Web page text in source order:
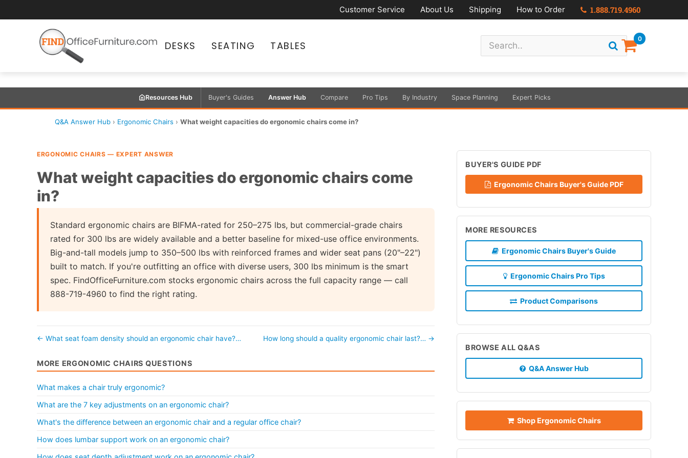
Customer Service About Us Shipping How to Order 1.888.719.4960
DESKS SEATING TABLES
0
Resources Hub Buyer's Guides Answer Hub Compare Pro Tips By Industry Space Planning Expert Picks
Q&A Answer Hub › Ergonomic Chairs › What weight capacities do ergonomic chairs come in?
ERGONOMIC CHAIRS — EXPERT ANSWER
What weight capacities do ergonomic chairs come
in?
Standard ergonomic chairs are BIFMA-rated for 250–275 lbs, but commercial-grade chairs
rated for 300 lbs are widely available and a better baseline for mixed-use office environments.
Big-and-tall models jump to 350–500 lbs with reinforced frames and wider seat pans (20"–22")
built to match. If you're outfitting an office with diverse users, 300 lbs minimum is the smart
spec. FindOfficeFurniture.com stocks ergonomic chairs across the full capacity range — call
888-719-4960 to find the right rating.
← What seat foam density should an ergonomic chair have?… How long should a quality ergonomic chair last?… →
MORE ERGONOMIC CHAIRS QUESTIONS
What makes a chair truly ergonomic?
What are the 7 key adjustments on an ergonomic chair?
What's the difference between an ergonomic chair and a regular office chair?
How does lumbar support work on an ergonomic chair?
BUYER'S GUIDE PDF
Ergonomic Chairs Buyer's Guide PDF
MORE RESOURCES
Ergonomic Chairs Buyer's Guide
Ergonomic Chairs Pro Tips
Product Comparisons
BROWSE ALL Q&AS
Q&A Answer Hub
Shop Ergonomic Chairs